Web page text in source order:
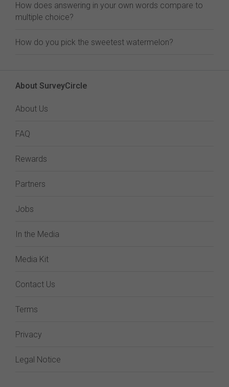
How does answering in your own words compare to
multiple choice?
How do you pick the sweetest watermelon?
About SurveyCircle
About Us
FAQ
Rewards
Partners
Jobs
In the Media
Media Kit
Contact Us
Terms
Privacy
Legal Notice